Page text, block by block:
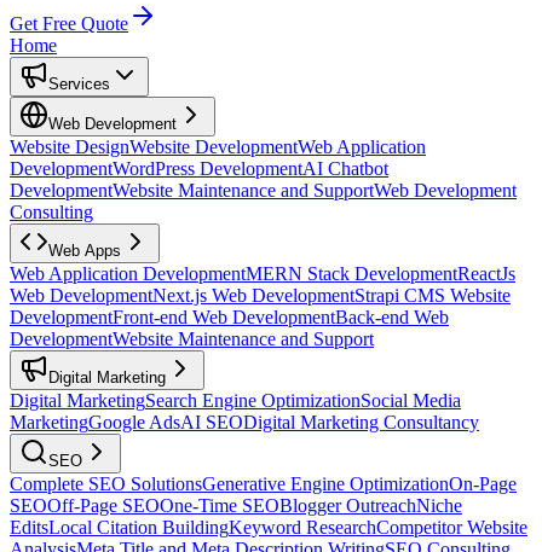
Get Free Quote
Home
Services
Web Development
Website DesignWebsite DevelopmentWeb Application
DevelopmentWordPress DevelopmentAI Chatbot
DevelopmentWebsite Maintenance and SupportWeb Development
Consulting
Web Apps
Web Application DevelopmentMERN Stack DevelopmentReactJs
Web DevelopmentNext.js Web DevelopmentStrapi CMS Website
DevelopmentFront-end Web DevelopmentBack-end Web
DevelopmentWebsite Maintenance and Support
Digital Marketing
Digital MarketingSearch Engine OptimizationSocial Media
MarketingGoogle AdsAI SEODigital Marketing Consultancy
SEO
Complete SEO SolutionsGenerative Engine OptimizationOn-Page
SEOOff-Page SEOOne-Time SEOBlogger OutreachNiche
EditsLocal Citation BuildingKeyword ResearchCompetitor Website